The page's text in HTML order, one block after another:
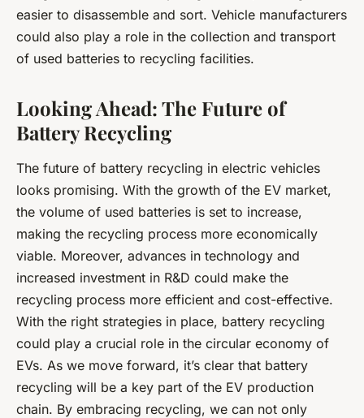
easier to disassemble and sort. Vehicle manufacturers
could also play a role in the collection and transport
of used batteries to recycling facilities.
Looking Ahead: The Future of
Battery Recycling
The future of battery recycling in electric vehicles
looks promising. With the growth of the EV market,
the volume of used batteries is set to increase,
making the recycling process more economically
viable. Moreover, advances in technology and
increased investment in R&D could make the
recycling process more efficient and cost-effective.
With the right strategies in place, battery recycling
could play a crucial role in the circular economy of
EVs. As we move forward, it’s clear that battery
recycling will be a key part of the EV production
chain. By embracing recycling, we can not only